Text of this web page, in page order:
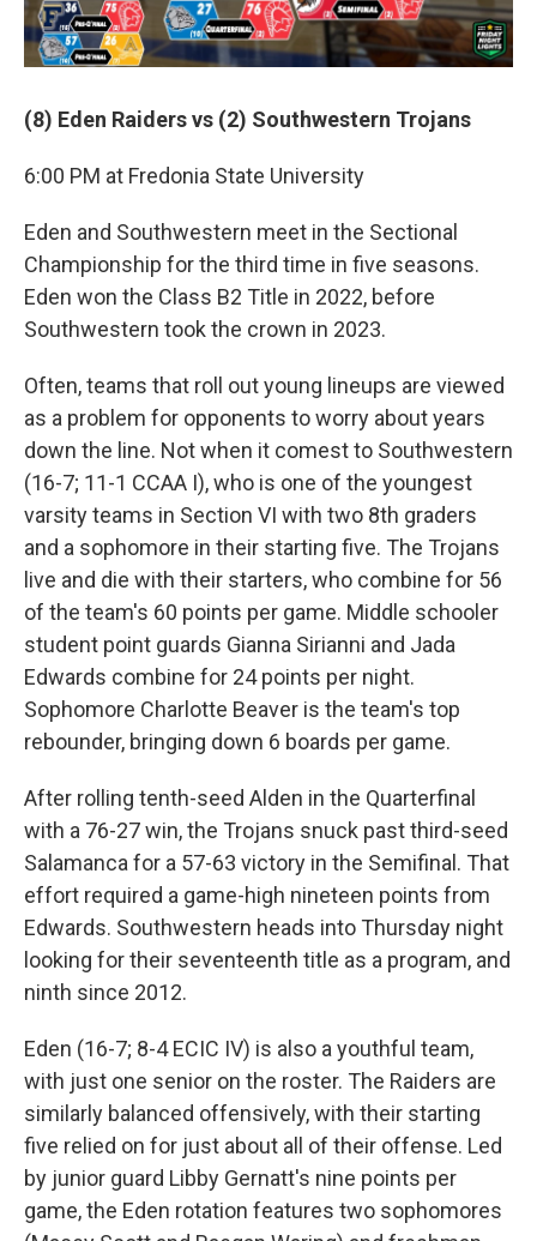
(8) Eden Raiders vs (2) Southwestern Trojans
6:00 PM at Fredonia State University
Eden and Southwestern meet in the Sectional
Championship for the third time in five seasons.
Eden won the Class B2 Title in 2022, before
Southwestern took the crown in 2023.
Often, teams that roll out young lineups are viewed
as a problem for opponents to worry about years
down the line. Not when it comest to Southwestern
(16-7; 11-1 CCAA I), who is one of the youngest
varsity teams in Section VI with two 8th graders
and a sophomore in their starting five. The Trojans
live and die with their starters, who combine for 56
of the team's 60 points per game. Middle schooler
student point guards Gianna Sirianni and Jada
Edwards combine for 24 points per night.
Sophomore Charlotte Beaver is the team's top
rebounder, bringing down 6 boards per game.
After rolling tenth-seed Alden in the Quarterfinal
with a 76-27 win, the Trojans snuck past third-seed
Salamanca for a 57-63 victory in the Semifinal. That
effort required a game-high nineteen points from
Edwards. Southwestern heads into Thursday night
looking for their seventeenth title as a program, and
ninth since 2012.
Eden (16-7; 8-4 ECIC IV) is also a youthful team,
with just one senior on the roster. The Raiders are
similarly balanced offensively, with their starting
five relied on for just about all of their offense. Led
by junior guard Libby Gernatt's nine points per
game, the Eden rotation features two sophomores